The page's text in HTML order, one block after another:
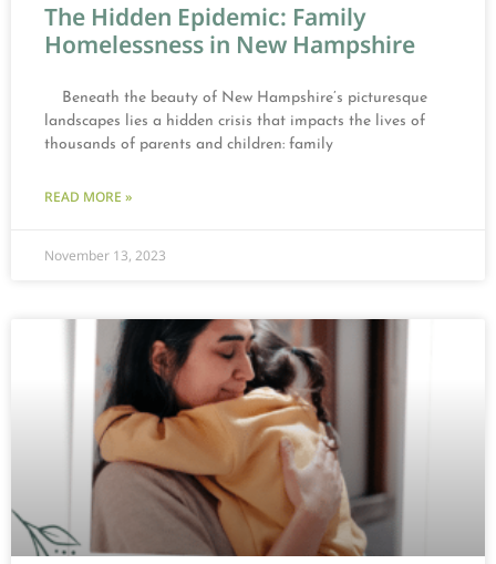
The Hidden Epidemic: Family
Homelessness in New Hampshire
Beneath the beauty of New Hampshire’s picturesque
landscapes lies a hidden crisis that impacts the lives of
thousands of parents and children: family
READ MORE »
November 13, 2023